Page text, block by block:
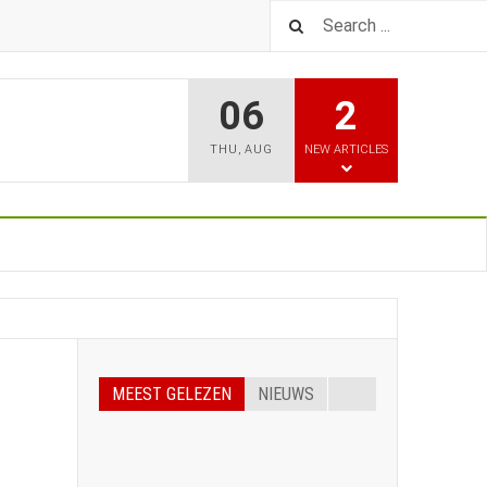
06
THU , AUG
2
NEW ARTICLES
MEEST GELEZEN NIEUWS